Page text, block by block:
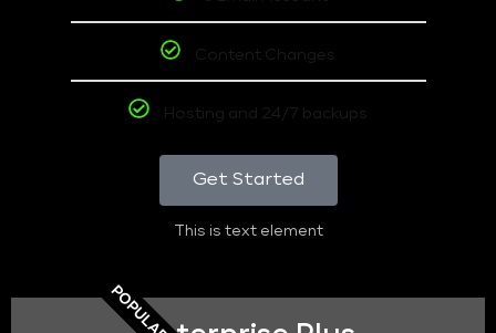
Content Changes
Hosting and 24/7 backups
Get Started
This is text element
POPULAR